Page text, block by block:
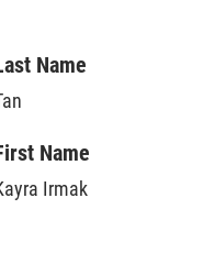
Name
Name
Irmak